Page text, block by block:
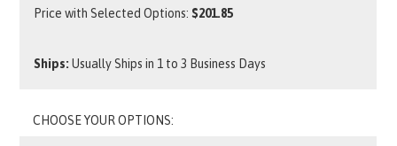
Price with Selected Options:$201.85
Ships: Usually Ships in 1 to 3 Business Days